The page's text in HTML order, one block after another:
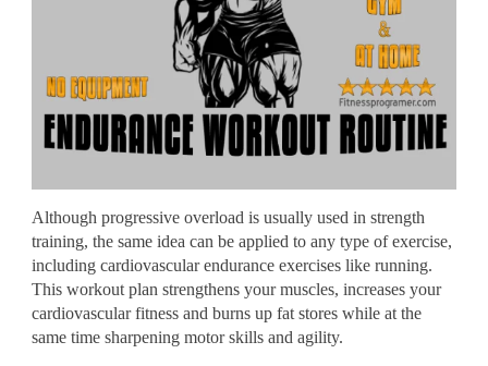
Although progressive overload is usually used in strength
training, the same idea can be applied to any type of exercise,
including cardiovascular endurance exercises like running.
This workout plan strengthens your muscles, increases your
cardiovascular fitness and burns up fat stores while at the
same time sharpening motor skills and agility.